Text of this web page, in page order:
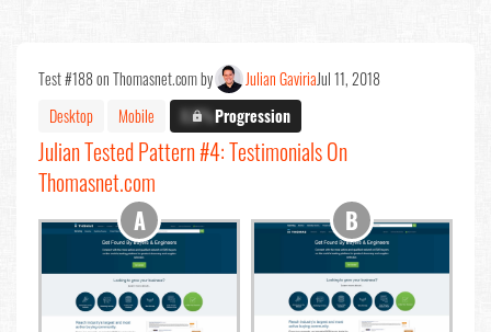
Test #188 on Thomasnet.com by Julian GaviriaJul 11, 2018
Desktop
Mobile X.X%Progression
Julian Tested Pattern #4: Testimonials On
Thomasnet.com